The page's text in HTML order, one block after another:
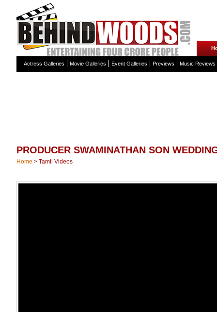
Actress Galleries Movie Galleries Event Galleries Previews Music Reviews
PRODUCER SWAMINATHAN SON
Home > Tamil Videos